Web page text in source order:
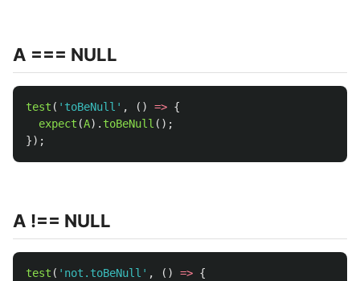
A === NULL
test ( ' toBeNull ' , () => {
expect (A). toBeNull ();
});
A !== NULL
test ( ' not.toBeNull ' , () => {